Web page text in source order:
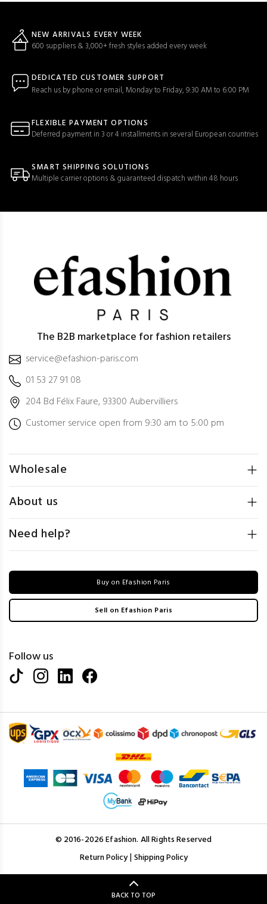
NEW ARRIVALS EVERY WEEK
600 suppliers & 3,000+ fresh styles added every week
DEDICATED CUSTOMER SUPPORT
Reach us by phone or email, Monday to Friday, 9:30 AM to 6:00 PM
FLEXIBLE PAYMENT OPTIONS
Deferred payment in 3 or 4 installments in several European countries
SMART SHIPPING SOLUTIONS
Multiple carrier options & guaranteed dispatch within 48 hours
The B2B marketplace for fashion retailers
service@efashion-paris.com
01 53 27 91 08
204 Bd Félix Faure, 93300 Aubervilliers
Customer service open from 9:30 am to 5:00 pm
Wholesale
About us
Need help?
Buy on Efashion Paris
Sell on Efashion Paris
Follow us
© 2016-2026 Efashion. All Rights Reserved
Return Policy| Shipping Policy
BACK TO TOP